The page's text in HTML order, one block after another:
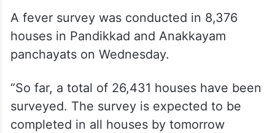
A fever survey was conducted in 8,376
houses in Pandikkad and Anakkayam
panchayats on Wednesday.
“So far, a total of 26,431 houses have been
surveyed. The survey is expected to be
completed in all houses by tomorrow